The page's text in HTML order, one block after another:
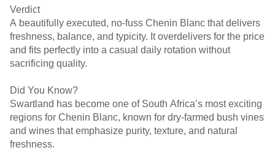
Verdict
A beautifully executed, no-fuss Chenin Blanc that delivers
freshness, balance, and typicity. It overdelivers for the price
and fits perfectly into a casual daily rotation without
sacrificing quality.
Did You Know?
Swartland has become one of South Africa’s most exciting
regions for Chenin Blanc, known for dry-farmed bush vines
and wines that emphasize purity, texture, and natural
freshness.